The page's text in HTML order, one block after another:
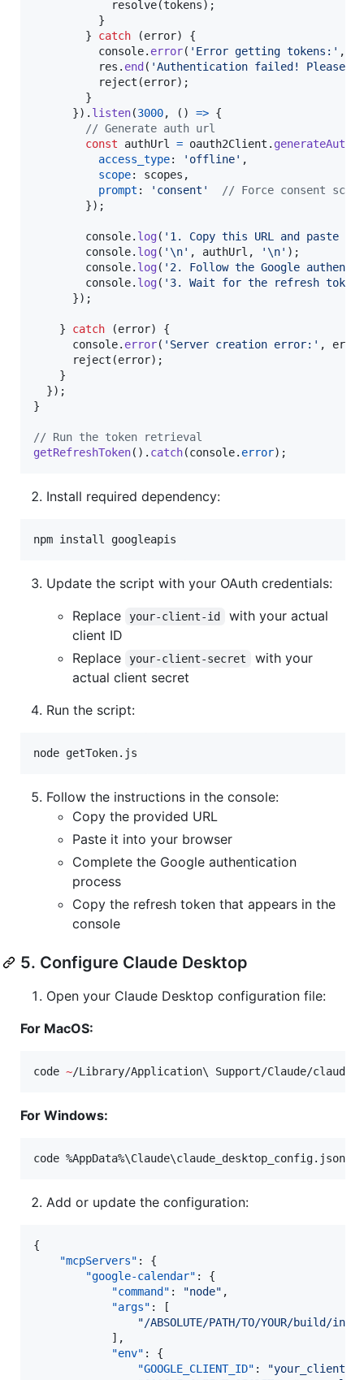
resolve(tokens) ;
}
}
catch (error)
{
console. error( 'Error getting tokens:' ,
res . end ( 'Authentication failed! Please
reject (error) ;
}
}) . listen(3000, ( ) => {
// Generate auth url
const
authUrl = oauth2Client .
access_type: 'offline' ,
scope: scopes ,
prompt : 'consent'
// Force consent
}) ;
console. log( '1. Copy this URL and paste
console. log( '\n' , authUrl , '\n' ) ;
console. log( '2. Follow the Google
console. log( '3. Wait for the refresh token
}) ;
} catch (error)
{
console. error( 'Server creation error:' ,
error
reject (error) ;
}
}) ;
}
// Run the token retrieval
getRefreshToken( ) . catch(console. error) ;
Install required dependency:
npm install googleapis
Update the script with your OAuth credentials:
Replace
your-client-id
with your actual
client ID
Replace
your-client-secret
with your
actual client secret
Run the script:
node getToken.js
Follow the instructions in the console:
Copy the provided URL
Paste it into your browser
Complete the Google authentication
process
Copy the refresh token that appears in the
console
5. Configure Claude Desktop
Open your Claude Desktop configuration file:
For MacOS:
code ~/Library/Application\ Support/Claude/
For Windows:
code %AppData%\Claude\claude_desktop_config.json
Add or update the configuration:
{
"mcpServers" : {
"google-calendar" : {
"command" : "node" ,
"args" : [
"/ABSOLUTE/PATH/TO/YOUR/build/
            ],
"env" : {
"GOOGLE_CLIENT_ID" : "